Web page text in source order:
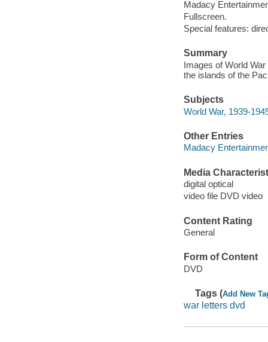
Madacy
Fullscreen.
Special features:
Summary
Images of World
the islands of the
Subjects
World War, 1939-
Other Entries
Madacy
Media
digital optical
video file DVD video
Content Rating
General
Form of Content
DVD
Tags (Add New
war letters dvd